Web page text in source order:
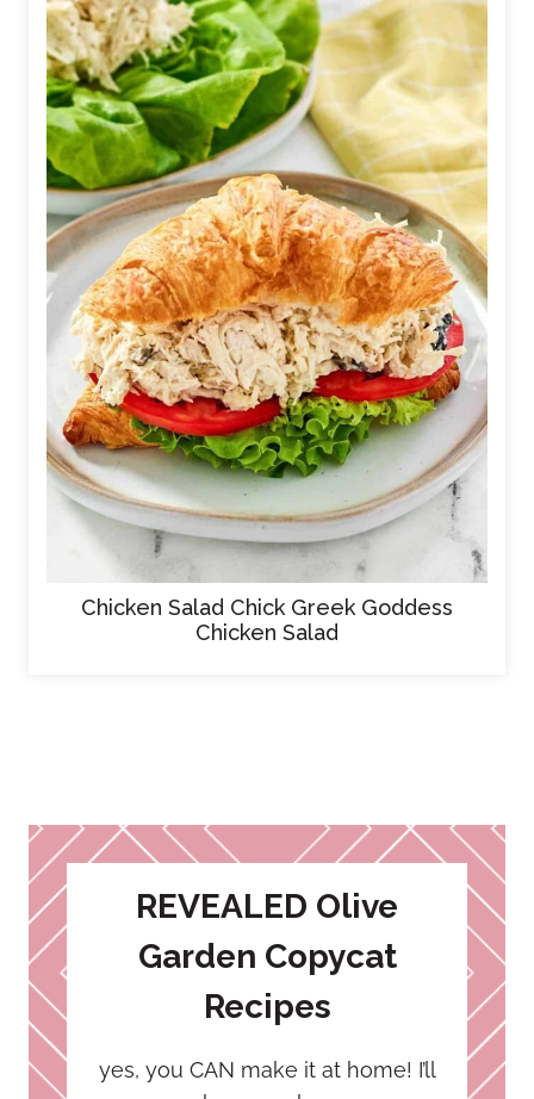
Chicken Salad Chick Greek Goddess
Chicken Salad
REVEALED Olive
Garden Copycat
Recipes
yes, you CAN make it at home! I’ll